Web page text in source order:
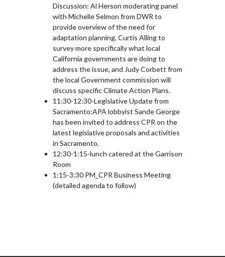
Discussion: Al Herson moderating panel
with Michelle Selmon from DWR to
provide overview of the need for
adaptation planning, Curtis Alling to
survey more specifically what local
California governments are doing to
address the issue, and Judy Corbett from
the local Government commission will
discuss specific Climate Action Plans.
11:30-12:30-Legislative Update from
Sacramento:APA lobbyist Sande George
has been invited to address CPR on the
latest legislative proposals and activities
in Sacramento.
12:30-1:15-lunch catered at the Garrison
Room
1:15-3:30 PM_CPR Business Meeting
(detailed agenda to follow)